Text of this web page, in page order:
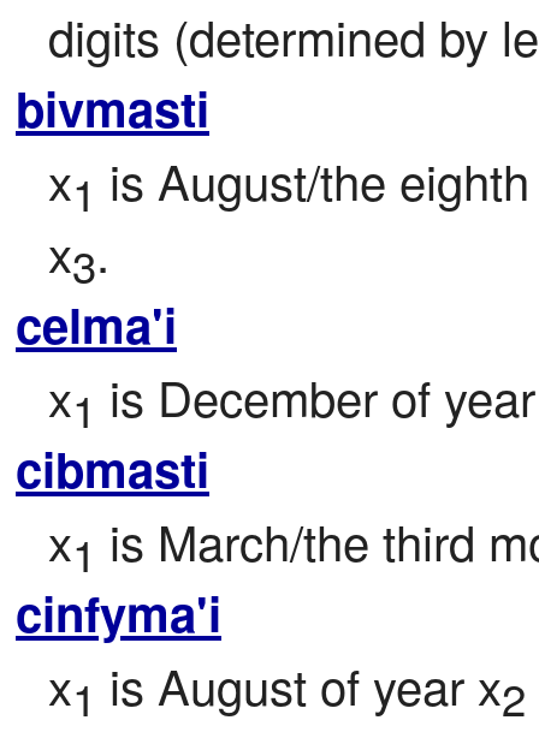
digits (determined by
bivmasti
x1 is August/the
x3.
celma'i
x1 is December of
cibmasti
x1 is March/the third
cinfyma'i
x1 is August of year x2